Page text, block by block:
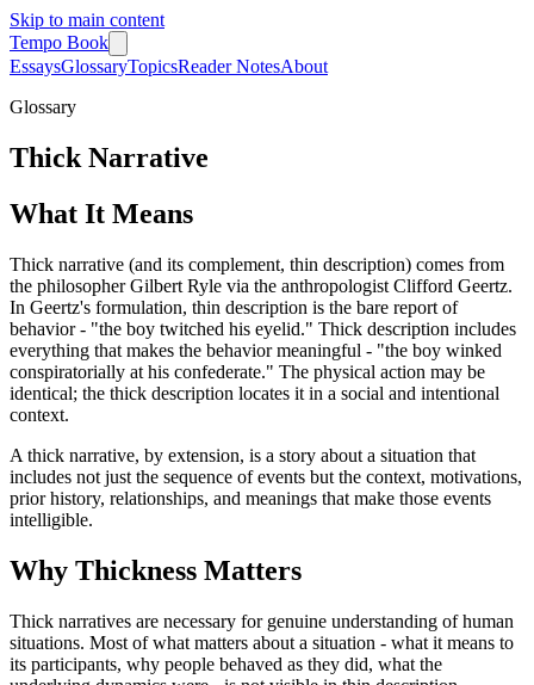
Skip to main content
Tempo Book
EssaysGlossaryTopicsReader NotesAbout
Glossary
Thick Narrative
What It Means
Thick narrative (and its complement, thin description) comes from
the philosopher Gilbert Ryle via the anthropologist Clifford Geertz.
In Geertz's formulation, thin description is the bare report of
behavior - "the boy twitched his eyelid." Thick description includes
everything that makes the behavior meaningful - "the boy winked
conspiratorially at his confederate." The physical action may be
identical; the thick description locates it in a social and intentional
context.
A thick narrative, by extension, is a story about a situation that
includes not just the sequence of events but the context, motivations,
prior history, relationships, and meanings that make those events
intelligible.
Why Thickness Matters
Thick narratives are necessary for genuine understanding of human
situations. Most of what matters about a situation - what it means to
its participants, why people behaved as they did, what the